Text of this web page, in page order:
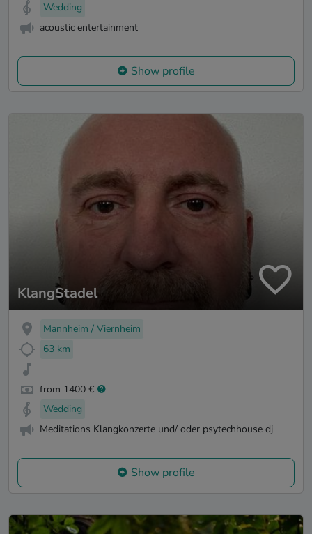
Wedding
acoustic entertainment
Show profile
KlangStadel
Mannheim / Viernheim
63 km
from 1400 €
Wedding
Meditations Klangkonzerte und/ oder psytechhouse dj
Show profile